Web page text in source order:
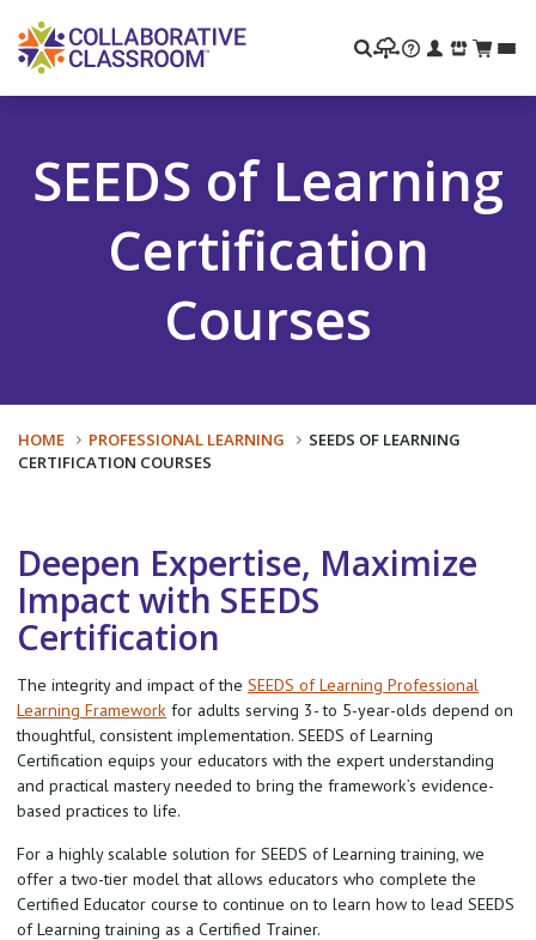
Search
SEEDS of Learning
Certification
Courses
HOME PROFESSIONAL LEARNING
SEEDS OF LEARNING
CERTIFICATION COURSES
Deepen Expertise, Maximize
Impact with SEEDS
Certification
The integrity and impact of theSEEDS of Learning Professional
Learning Framework for adults serving 3- to 5-year-olds depend on
thoughtful, consistent implementation. SEEDS of Learning
Certification equips your educators with the expert understanding
and practical mastery needed to bring the framework’s evidence-
based practices to life.
For a highly scalable solution for SEEDS of Learning training, we
offer a two-tier model that allows educators who complete the
Certified Educator course to continue on to learn how to lead SEEDS
of Learning training as a Certified Trainer.